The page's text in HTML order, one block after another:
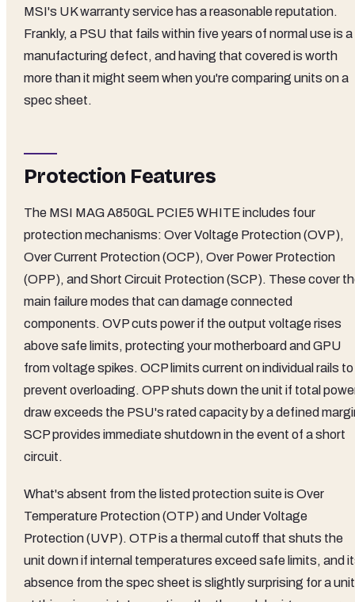
MSI's UK warranty service has a reasonable reputation.
Frankly, a PSU that fails within five years of normal use is a
manufacturing defect, and having that covered is worth
more than it might seem when you're comparing units on a
spec sheet.
Protection Features
The MSI MAG A850GL PCIE5 WHITE includes four
protection mechanisms: Over Voltage Protection (OVP),
Over Current Protection (OCP), Over Power Protection
(OPP), and Short Circuit Protection (SCP). These cover
main failure modes that can damage connected
components. OVP cuts power if the output voltage rises
above safe limits, protecting your motherboard and GPU
from voltage spikes. OCP limits current on individual rails to
prevent overloading. OPP shuts down the unit if total
draw exceeds the PSU's rated capacity by a defined
SCP provides immediate shutdown in the event of a short
circuit.
What's absent from the listed protection suite is Over
Temperature Protection (OTP) and Under Voltage
Protection (UVP). OTP is a thermal cutoff that shuts the
unit down if internal temperatures exceed safe limits, and
absence from the spec sheet is slightly surprising for a unit